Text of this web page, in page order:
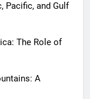
Pacific, and Gulf
The Role of
A